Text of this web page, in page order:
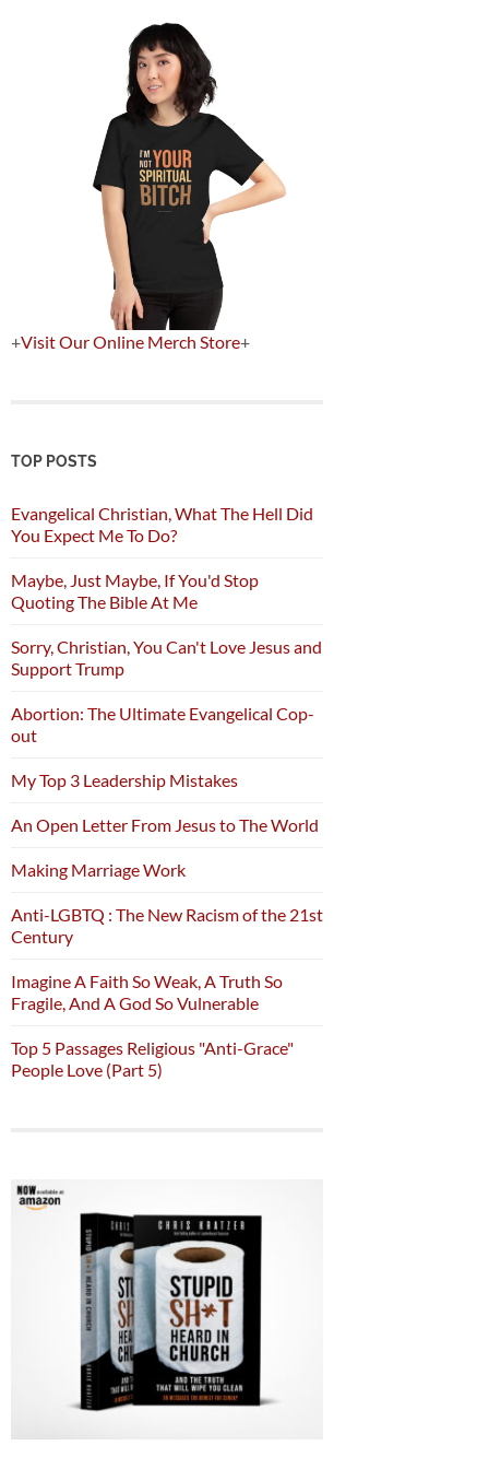
+Visit Our Online Merch Store+
TOP POSTS
Evangelical Christian, What The Hell Did
You Expect Me To Do?
Maybe, Just Maybe, If You'd Stop
Quoting The Bible At Me
Sorry, Christian, You Can't Love Jesus and
Support Trump
Abortion: The Ultimate Evangelical Cop-
out
My Top 3 Leadership Mistakes
An Open Letter From Jesus to The World
Making Marriage Work
Anti-LGBTQ : The New Racism of the 21st
Century
Imagine A Faith So Weak, A Truth So
Fragile, And A God So Vulnerable
Top 5 Passages Religious "Anti-Grace"
People Love (Part 5)